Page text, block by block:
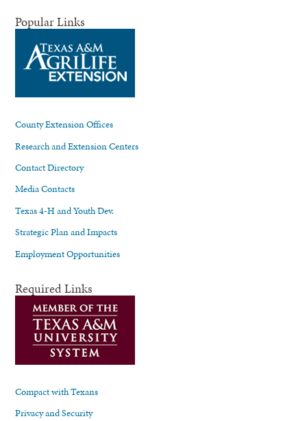
Popular Links
County Extension Offices
Research and Extension Centers
Contact Directory
Media Contacts
Texas 4-H and Youth Dev.
Strategic Plan and Impacts
Employment Opportunities
Required Links
Compact with Texans
Privacy and Security